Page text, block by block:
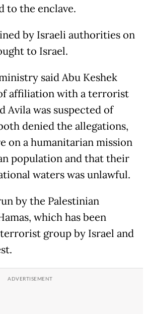
to the enclave.
by Israeli authorities on
to Israel.
said Abu Keshek
affiliation with a terrorist
Avila was suspected of
denied the allegations,
on a humanitarian mission
population and that their
waters was unlawful.
by the Palestinian
which has been
terrorist group by Israel and